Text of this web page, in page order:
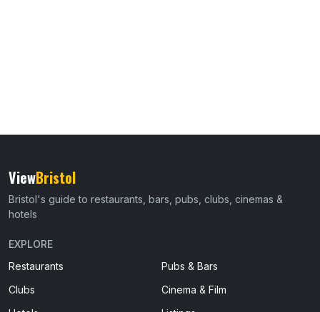
ViewBristol
Bristol's guide to restaurants, bars, pubs, clubs, cinemas &
hotels
EXPLORE
Restaurants
Pubs & Bars
Clubs
Cinema & Film